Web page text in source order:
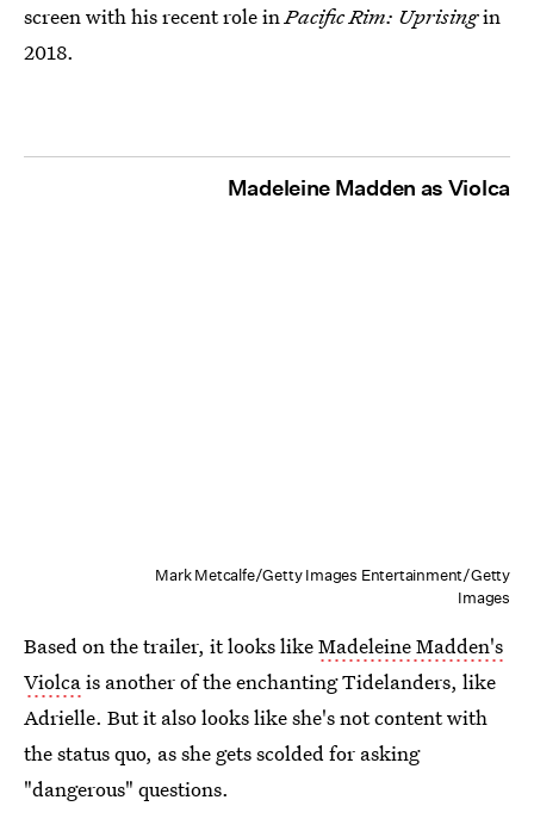
screen with his recent role inPacific Rim: Uprisingin
2018.
Madeleine Madden as Violca
Mark Metcalfe/Getty Images Entertainment/Getty
Images
Based on the trailer, it looks likeMadeleine Madden's
Violcais another of the enchanting Tidelanders, like
Adrielle. But it also looks like she's not content with
the status quo, as she gets scolded for asking
"dangerous" questions.